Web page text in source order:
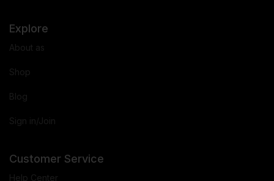
Explore
About as
Shop
Blog
Sign in/Join
Customer Service
Help Center